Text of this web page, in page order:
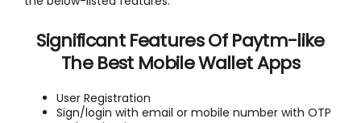
Significant Features Of Paytm-like
The Best Mobile Wallet Apps
User Registration
Sign/login with email or mobile number with OTP